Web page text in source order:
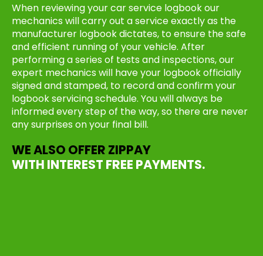
When reviewing your car service logbook our
mechanics will carry out a service exactly as the
manufacturer logbook dictates, to ensure the safe
and efficient running of your vehicle. After
performing a series of tests and inspections, our
expert mechanics will have your logbook officially
signed and stamped, to record and confirm your
logbook servicing schedule. You will always be
informed every step of the way, so there are never
any surprises on your final bill.
WE ALSO OFFER ZIPPAY
WITH INTEREST FREE PAYMENTS.